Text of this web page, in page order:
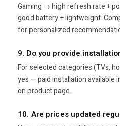
Gaming → high refresh rate +
good battery + lightweight.
for personalized
9. Do you provide
For selected categories (TVs,
yes — paid installation available
on product page.
10. Are prices updated